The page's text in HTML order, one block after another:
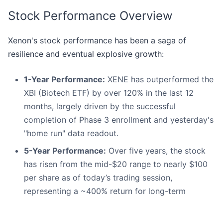
Stock Performance Overview
Xenon's stock performance has been a saga of
resilience and eventual explosive growth:
1-Year Performance: XENE has outperformed the
XBI (Biotech ETF) by over 120% in the last 12
months, largely driven by the successful
completion of Phase 3 enrollment and yesterday's
"home run" data readout.
5-Year Performance: Over five years, the stock
has risen from the mid-$20 range to nearly $100
per share as of today’s trading session,
representing a ~400% return for long-term